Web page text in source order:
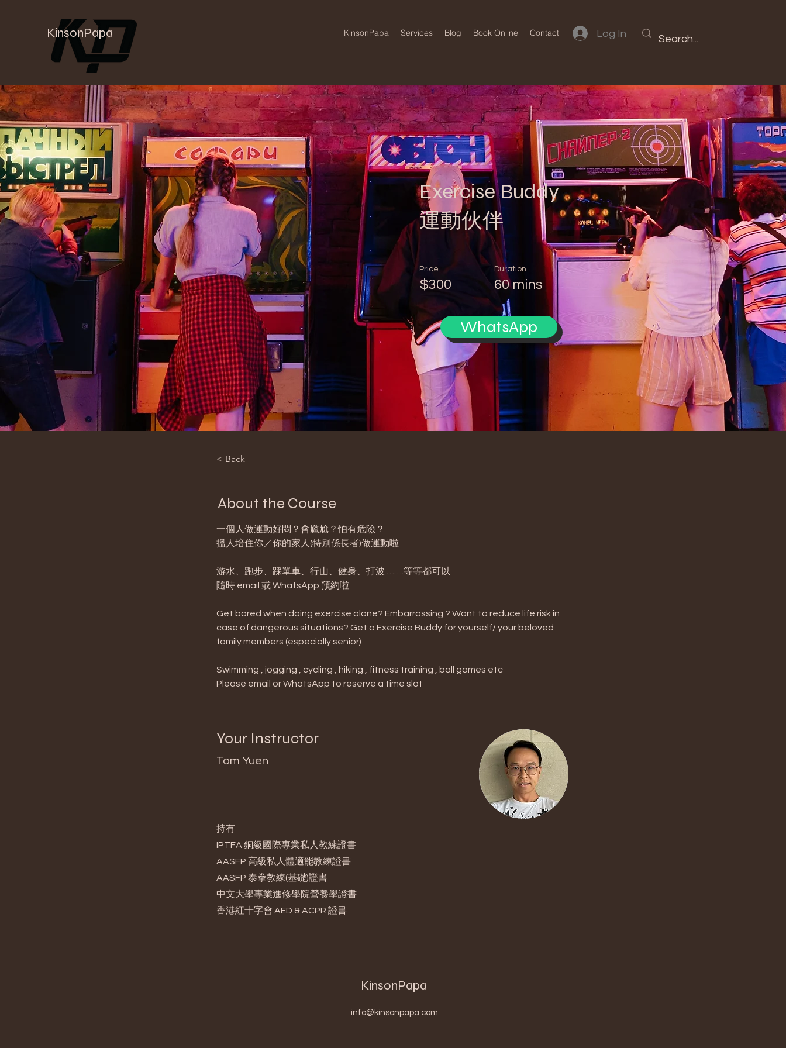
KinsonPapa KinsonPapa Services Blog Book Online Contact Log In
Exercise Buddy
運動伙伴
Price
$300
Duration
60 mins
WhatsApp
< Back
About the Course
一個人做運動好悶？會尷尬？怕有危險？
搵人培住你／你的家人(特別係長者)做運動啦
游水、跑步、踩單車、行山、健身、打波 …….等等都可以
隨時 email 或 WhatsApp 預約啦
Get bored when doing exercise alone? Embarrassing ? Want to reduce life risk in
case of dangerous situations? Get a Exercise Buddy for yourself/ your beloved
family members (especially senior)
Swimming , jogging , cycling , hiking , fitness training , ball games etc
Please email or WhatsApp to reserve a time slot
Your Instructor
Tom Yuen
持有
IPTFA 銅級國際專業私人教練證書
AASFP 高級私人體適能教練證書
AASFP 泰拳教練(基礎)證書
中文大學專業進修學院營養學證書
香港紅十字會 AED & ACPR 證書
KinsonPapa
info@kinsonpapa.com